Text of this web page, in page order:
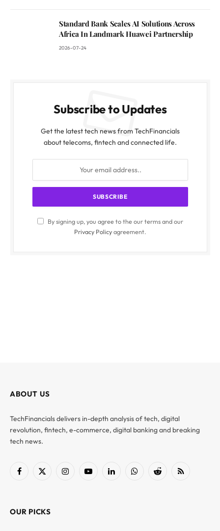
Standard Bank Scales AI Solutions Across
Africa In Landmark Huawei Partnership
2026-07-24
Subscribe to Updates
Get the latest tech news from TechFinancials
about telecoms, fintech and connected life.
By signing up, you agree to the our terms and our
Privacy Policyagreement.
ABOUT US
TechFinancials delivers in-depth analysis of tech, digital
revolution, fintech, e-commerce, digital banking and breaking
tech news.
Facebook
X
InstagramYouTubeLinkedInWhatsAppReddit RSS
OUR PICKS